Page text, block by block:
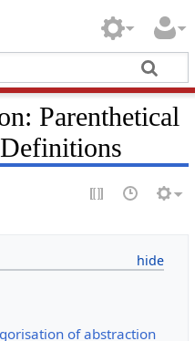
Parenthetical
of abstraction